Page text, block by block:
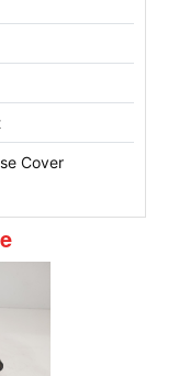
Cover